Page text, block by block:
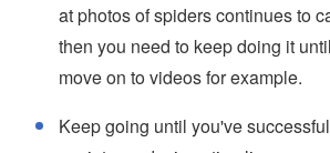
at photos of spiders continues to
then you need to keep doing it
move on to videos for example.
Keep going until you've